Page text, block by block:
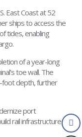
East Coast at 52
ships to access the
tides, enabling
of a year-long
toe wall. The
foot depth, further
port
rail infrastructure